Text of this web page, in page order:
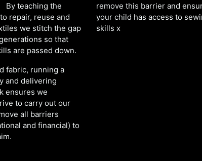
By teaching the
repair, reuse and
we stitch the gap
so that
are passed down.
fabric, running a
and delivering
ensures we
to carry out our
all barriers
and financial) to
remove this barrier and
your child has access to
skills x